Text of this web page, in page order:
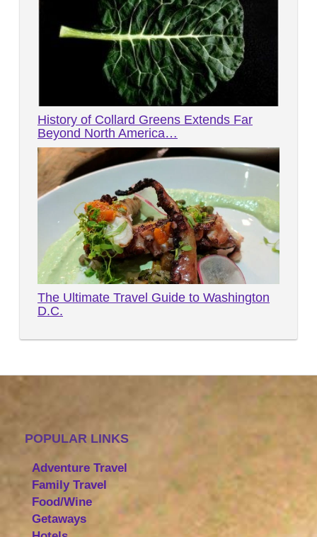
History of Collard Greens Extends Far
Beyond North America…
The Ultimate Travel Guide to Washington
D.C.
POPULAR LINKS
Adventure Travel
Family Travel
Food/Wine
Getaways